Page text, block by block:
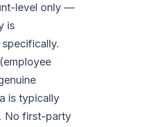
level only —
is
is typically
No first-party